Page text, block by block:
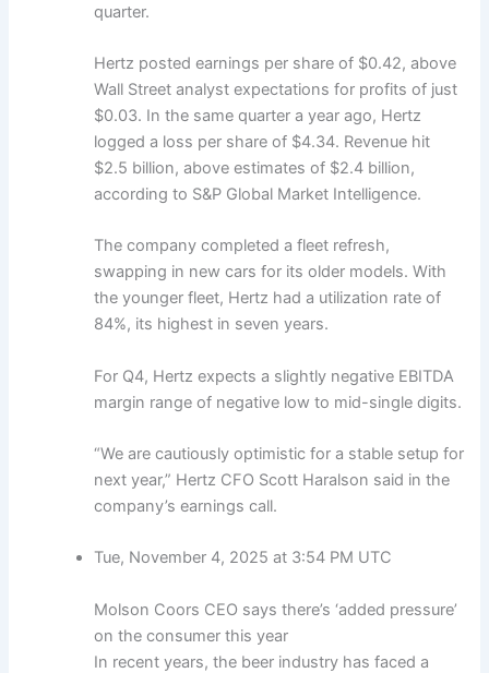
quarter.
Hertz posted earnings per share of $0.42, above
Wall Street analyst expectations for profits of just
$0.03. In the same quarter a year ago, Hertz
logged a loss per share of $4.34. Revenue hit
$2.5 billion, above estimates of $2.4 billion,
according to S&P Global Market Intelligence.
The company completed a fleet refresh,
swapping in new cars for its older models. With
the younger fleet, Hertz had a utilization rate of
84%, its highest in seven years.
For Q4, Hertz expects a slightly negative EBITDA
margin range of negative low to mid-single digits.
“We are cautiously optimistic for a stable setup for
next year,” Hertz CFO Scott Haralson said in the
company’s earnings call.
Tue, November 4, 2025 at 3:54 PM UTC
Molson Coors CEO says there’s ‘added pressure’
on the consumer this year
In recent years, the beer industry has faced a